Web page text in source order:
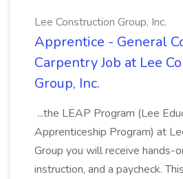
Lee Construction Group, Inc.
Apprentice - General
Carpentry Job at Lee
Group, Inc.
...the LEAP Program (Lee
Apprenticeship Program) at
Group you will receive hands-
instruction, and a paycheck.